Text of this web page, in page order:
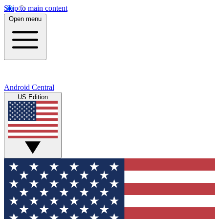
Skip to main content
Open menu
Android Central
US Edition